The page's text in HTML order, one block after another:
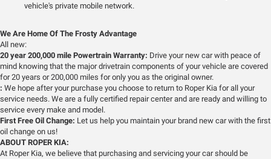
vehicle's private mobile network.
We Are Home Of The Frosty Advantage
All new:
20 year 200,000 mile Powertrain Warranty: Drive your new car with peace of
mind knowing that the major drivetrain components of your vehicle are covered
for 20 years or 200,000 miles for only you as the original owner.
: We hope after your purchase you choose to return to Roper Kia for all your
service needs. We are a fully certified repair center and are ready and willing to
service every make and model.
First Free Oil Change: Let us help you maintain your brand new car with the first
oil change on us!
ABOUT ROPER KIA:
At Roper Kia, we believe that purchasing and servicing your car should be